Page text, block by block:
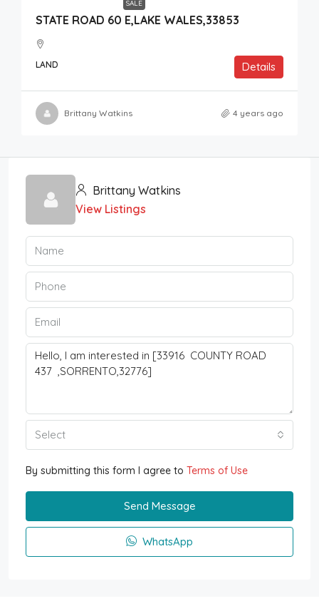
SALE
STATE ROAD 60 E,LAKE WALES,33853
LAND Details
Brittany Watkins 4 years ago
Brittany Watkins
View Listings
Select
By submitting this form I agree to Terms of Use
Send Message
WhatsApp